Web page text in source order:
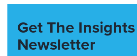
Get The
Newsletter